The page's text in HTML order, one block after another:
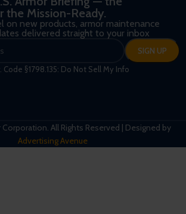
the Mission-Ready.
on new products, armor maintenance
delivered straight to your inbox
Code §1798.135: Do Not Sell My Info
All Rights Reserved | Designed by
Advertising Avenue